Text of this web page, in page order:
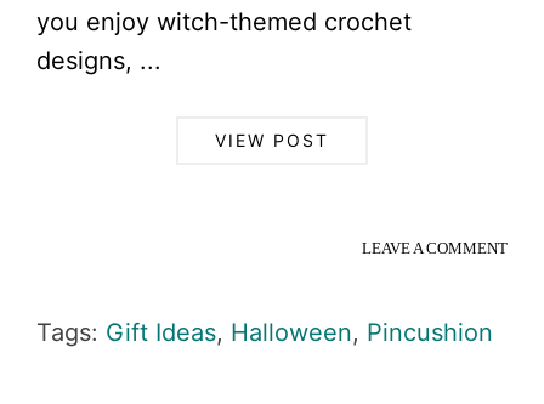
you enjoy witch-themed crochet
designs, ...
VIEW POST
LEAVE A COMMENT
Tags: Gift Ideas, Halloween, Pincushion